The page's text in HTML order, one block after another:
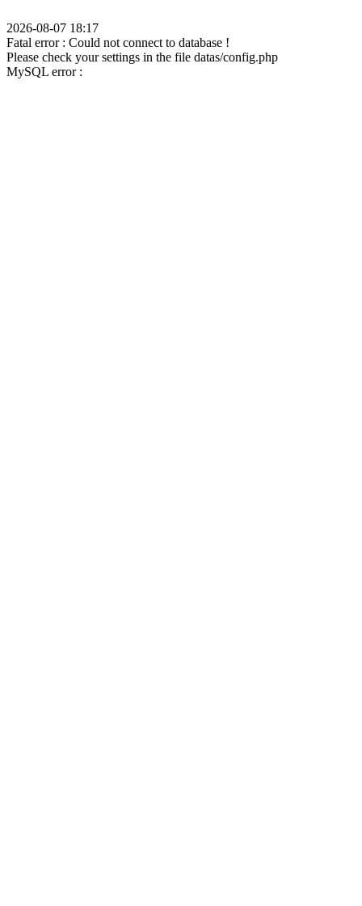
2026-08-07 18:17
Fatal error : Could not connect to database !
Please check your settings in the file datas/config.php
MySQL error :